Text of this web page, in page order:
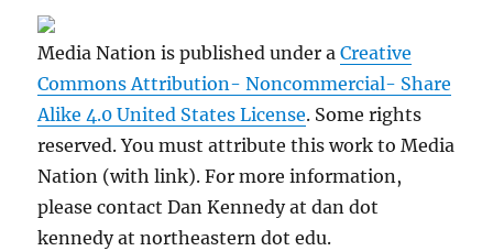
Media Nation is published under aCreative
Commons Attribution- Noncommercial- Share
Alike 4.0 United States License. Some rights
reserved. You must attribute this work to Media
Nation (with link). For more information,
please contact Dan Kennedy at dan dot
kennedy at northeastern dot edu.